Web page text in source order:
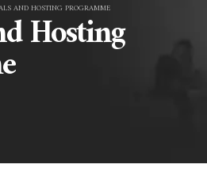
AND HOSTING PROGRAMME
Hosting